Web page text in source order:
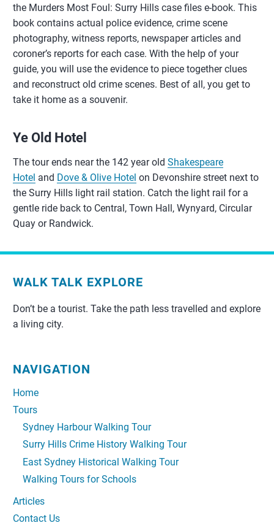
the Murders Most Foul: Surry Hills case files e-book. This
book contains actual police evidence, crime scene
photography, witness reports, newspaper articles and
coroner’s reports for each case. With the help of your
guide, you will use the evidence to piece together clues
and reconstruct old crime scenes. Best of all, you get to
take it home as a souvenir.
Ye Old Hotel
The tour ends near the 142 year old Shakespeare
Hotel and Dove & Olive Hotel on Devonshire street next to
the Surry Hills light rail station. Catch the light rail for a
gentle ride back to Central, Town Hall, Wynyard, Circular
Quay or Randwick.
WALK TALK EXPLORE
Don’t be a tourist. Take the path less travelled and explore
a living city.
NAVIGATION
Home
Tours
Sydney Harbour Walking Tour
Surry Hills Crime History Walking Tour
East Sydney Historical Walking Tour
Walking Tours for Schools
Articles
Contact Us